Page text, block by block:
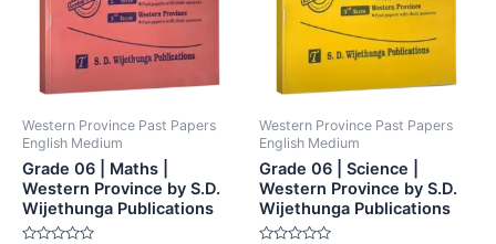
Western Province Past Papers
English Medium
Grade 06 | Maths |
Western Province by S.D.
Wijethunga Publications
Western Province Past Papers
English Medium
Grade 06 | Science |
Western Province by S.D.
Wijethunga Publications